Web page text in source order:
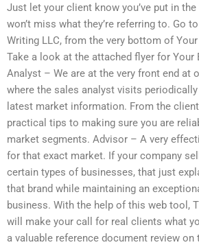
Just let your client know you’ve put in
won’t miss what they’re referring to. Go
Writing LLC, from the very bottom of
Take a look at the attached flyer for Your
Analyst – We are at the very front end at
where the sales analyst visits
latest market information. From the
practical tips to making sure you are
market segments. Advisor – A very
for that exact market. If your company
certain types of businesses, that just
that brand while maintaining an
business. With the help of this web tool,
will make your call for real clients what
a valuable reference document review